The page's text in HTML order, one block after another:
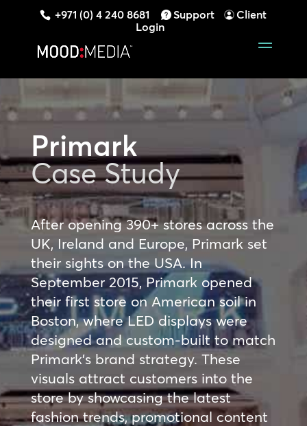
+971 (0) 4 240 8681 Support
Client
Login
Primark
Case Study
After opening 390+ stores across the
UK, Ireland and Europe, Primark set
their sights on the USA. In
September 2015, Primark opened
their first store on American soil in
Boston, where LED displays were
designed and custom-built to match
Primark’s brand strategy. These
visuals attract customers into the
store by showcasing the latest
fashion trends, promotional content